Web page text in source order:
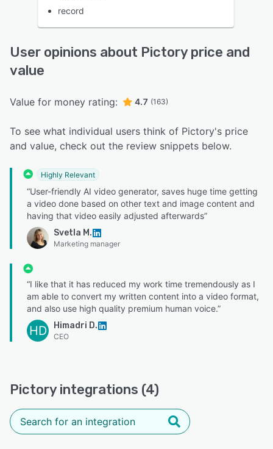
record
User opinions about Pictory price and
value
Value for money rating: 4.7 (163)
To see what individual users think of Pictory's price
and value, check out the review snippets below.
Highly Relevant
“User-friendly AI video generator, saves huge time getting
a video done based on other text and image content and
having that video easily adjusted afterwards”
Svetla M.
Marketing manager
“I like that it has reduced my work time tremendously as I
am able to convert my written content into a video format,
and also use high quality premium human voice.”
HD Himadri D.
CEO
Pictory integrations (4)